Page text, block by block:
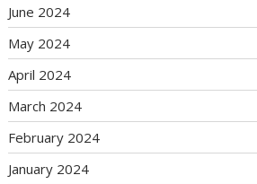
June 2024
May 2024
April 2024
March 2024
February 2024
January 2024